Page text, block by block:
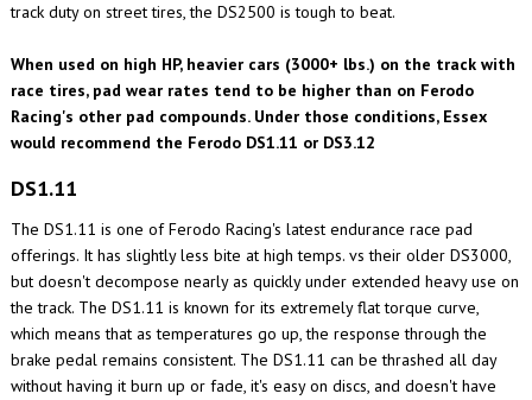
track duty on street tires, the DS2500 is tough to beat.
When used on high HP, heavier cars (3000+ lbs.) on the track with
race tires, pad wear rates tend to be higher than on Ferodo
Racing's other pad compounds. Under those conditions, Essex
would recommend the Ferodo DS1.11 or DS3.12
DS1.11
The DS1.11 is one of Ferodo Racing's latest endurance race pad
offerings. It has slightly less bite at high temps. vs their older DS3000,
but doesn't decompose nearly as quickly under extended heavy use on
the track. The DS1.11 is known for its extremely flat torque curve,
which means that as temperatures go up, the response through the
brake pedal remains consistent. The DS1.11 can be thrashed all day
without having it burn up or fade, it's easy on discs, and doesn't have